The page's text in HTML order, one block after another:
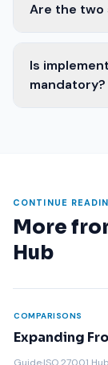
Are the
Is
mandatory?
CONTINUE
More
Hub
27001 vs
for You?